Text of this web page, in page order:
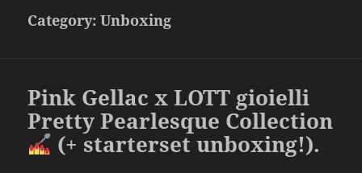
Category:Unboxing
Pink Gellac x LOTT gioielli
Pretty Pearlesque Collection
(+ starterset unboxing!).